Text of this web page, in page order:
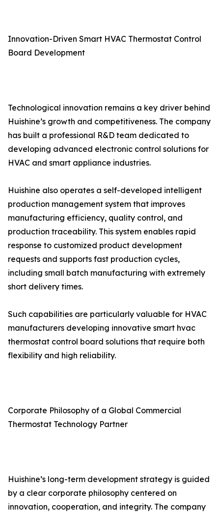
Innovation-Driven Smart HVAC Thermostat Control
Board Development
Technological innovation remains a key driver behind
Huishine’s growth and competitiveness. The company
has built a professional R&D team dedicated to
developing advanced electronic control solutions for
HVAC and smart appliance industries.
Huishine also operates a self-developed intelligent
production management system that improves
manufacturing efficiency, quality control, and
production traceability. This system enables rapid
response to customized product development
requests and supports fast production cycles,
including small batch manufacturing with extremely
short delivery times.
Such capabilities are particularly valuable for HVAC
manufacturers developing innovative smart hvac
thermostat control board solutions that require both
flexibility and high reliability.
Corporate Philosophy of a Global Commercial
Thermostat Technology Partner
Huishine’s long-term development strategy is guided
by a clear corporate philosophy centered on
innovation, cooperation, and integrity. The company